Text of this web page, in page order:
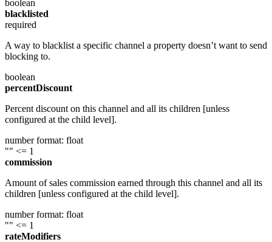
boolean
blacklisted
required
A way to blacklist a specific channel a property doesn’t want to send
blocking to.
boolean
percentDiscount
Percent discount on this channel and all its children [unless
configured at the child level].
number format: float
"" <= 1
commission
Amount of sales commission earned through this channel and all its
children [unless configured at the child level].
number format: float
"" <= 1
rateModifiers